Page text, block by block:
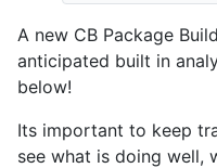
A new CB Package
anticipated built in
below!
Its important to keep
see what is doing well,